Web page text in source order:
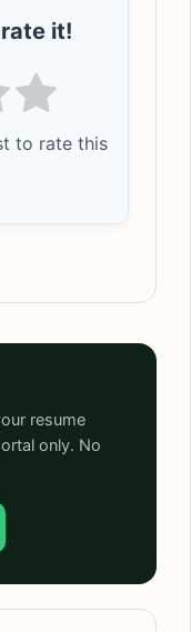
it!
to rate this
resume
only. No